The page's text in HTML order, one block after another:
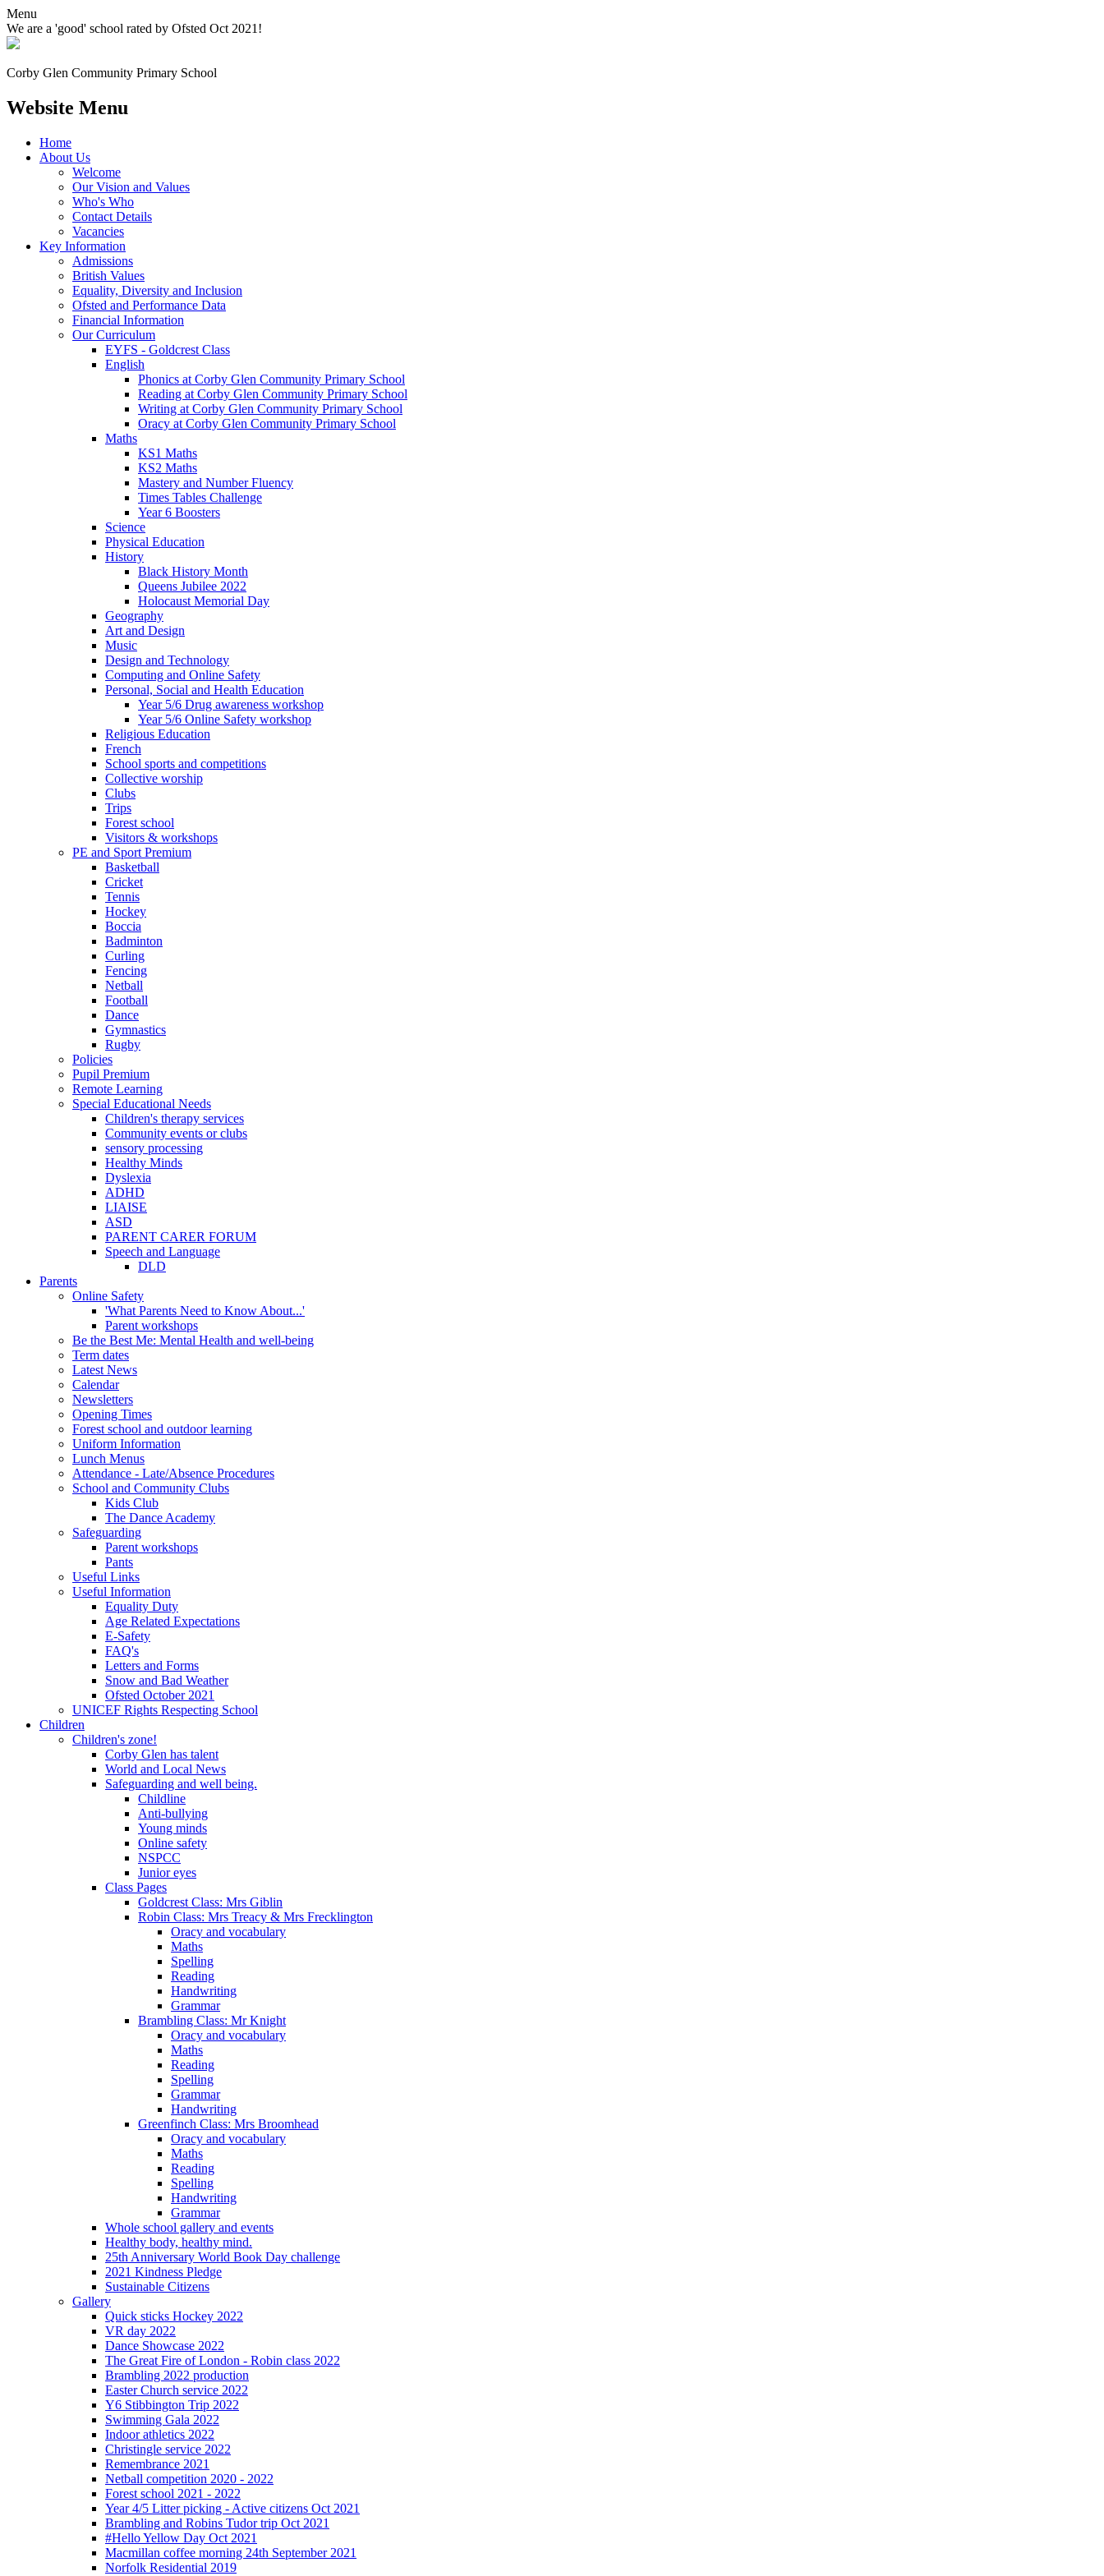
Menu
We are a 'good' school rated by Ofsted Oct 2021!
Corby Glen Community Primary School
Website Menu
Home
About Us
Welcome
Our Vision and Values
Who's Who
Contact Details
Vacancies
Key Information
Admissions
British Values
Equality, Diversity and Inclusion
Ofsted and Performance Data
Financial Information
Our Curriculum
EYFS - Goldcrest Class
English
Phonics at Corby Glen Community Primary School
Reading at Corby Glen Community Primary School
Writing at Corby Glen Community Primary School
Oracy at Corby Glen Community Primary School
Maths
KS1 Maths
KS2 Maths
Mastery and Number Fluency
Times Tables Challenge
Year 6 Boosters
Science
Physical Education
History
Black History Month
Queens Jubilee 2022
Holocaust Memorial Day
Geography
Art and Design
Music
Design and Technology
Computing and Online Safety
Personal, Social and Health Education
Year 5/6 Drug awareness workshop
Year 5/6 Online Safety workshop
Religious Education
French
School sports and competitions
Collective worship
Clubs
Trips
Forest school
Visitors & workshops
PE and Sport Premium
Basketball
Cricket
Tennis
Hockey
Boccia
Badminton
Curling
Fencing
Netball
Football
Dance
Gymnastics
Rugby
Policies
Pupil Premium
Remote Learning
Special Educational Needs
Children's therapy services
Community events or clubs
sensory processing
Healthy Minds
Dyslexia
ADHD
LIAISE
ASD
PARENT CARER FORUM
Speech and Language
DLD
Parents
Online Safety
'What Parents Need to Know About...'
Parent workshops
Be the Best Me: Mental Health and well-being
Term dates
Latest News
Calendar
Newsletters
Opening Times
Forest school and outdoor learning
Uniform Information
Lunch Menus
Attendance - Late/Absence Procedures
School and Community Clubs
Kids Club
The Dance Academy
Safeguarding
Parent workshops
Pants
Useful Links
Useful Information
Equality Duty
Age Related Expectations
E-Safety
FAQ's
Letters and Forms
Snow and Bad Weather
Ofsted October 2021
UNICEF Rights Respecting School
Children
Children's zone!
Corby Glen has talent
World and Local News
Safeguarding and well being.
Childline
Anti-bullying
Young minds
Online safety
NSPCC
Junior eyes
Class Pages
Goldcrest Class: Mrs Giblin
Robin Class: Mrs Treacy & Mrs Frecklington
Oracy and vocabulary
Maths
Spelling
Reading
Handwriting
Grammar
Brambling Class: Mr Knight
Oracy and vocabulary
Maths
Reading
Spelling
Grammar
Handwriting
Greenfinch Class: Mrs Broomhead
Oracy and vocabulary
Maths
Reading
Spelling
Handwriting
Grammar
Whole school gallery and events
Healthy body, healthy mind.
25th Anniversary World Book Day challenge
2021 Kindness Pledge
Sustainable Citizens
Gallery
Quick sticks Hockey 2022
VR day 2022
Dance Showcase 2022
The Great Fire of London - Robin class 2022
Brambling 2022 production
Easter Church service 2022
Y6 Stibbington Trip 2022
Swimming Gala 2022
Indoor athletics 2022
Christingle service 2022
Remembrance 2021
Netball competition 2020 - 2022
Forest school 2021 - 2022
Year 4/5 Litter picking - Active citizens Oct 2021
Brambling and Robins Tudor trip Oct 2021
#Hello Yellow Day Oct 2021
Macmillan coffee morning 24th September 2021
Norfolk Residential 2019